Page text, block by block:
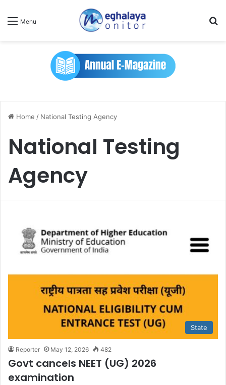
Menu
Home / National Testing Agency
National Testing
Agency
State
Reporter May 12, 2026 482
Govt cancels NEET (UG) 2026
examination